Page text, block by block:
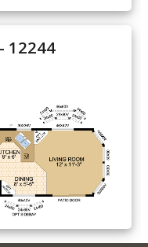
Click here
12244